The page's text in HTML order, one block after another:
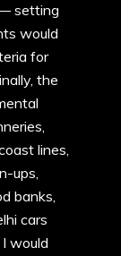
setting
would
for
the
lines,
ups,
banks,
cars
would